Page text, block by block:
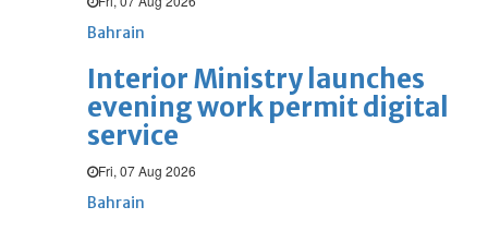
Bahrain
Interior Ministry launches
evening work permit digital
service
Fri, 07 Aug 2026
Bahrain